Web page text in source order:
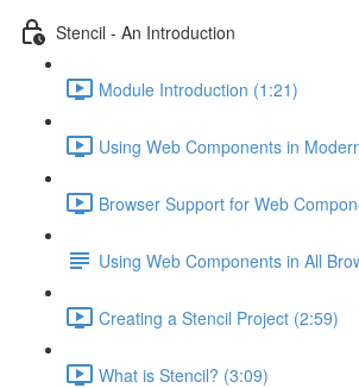
Stencil - An Introduction
Module Introduction (1:21)
Using Web Components in
Browser Support for Web
Using Web Components in All
Creating a Stencil Project (2:59)
What is Stencil? (3:09)